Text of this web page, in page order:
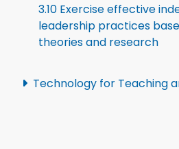
3.10 Exercise effective
leadership practices
theories and research
Technology for Teaching